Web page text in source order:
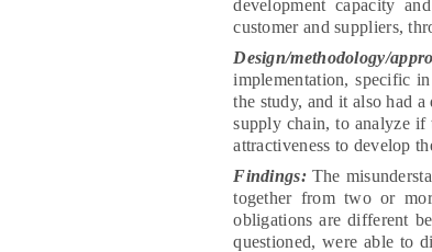
development capacity
customer and suppliers,
Design/methodology/
implementation, specific
the study, and it also had
supply chain, to analyze if
attractiveness to develop
Findings:The
together from two or
obligations are different
questioned, were able to